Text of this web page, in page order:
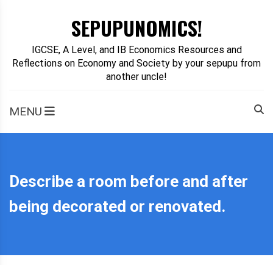
SEPUPUNOMICS!
IGCSE, A Level, and IB Economics Resources and
Reflections on Economy and Society by your sepupu from
another uncle!
MENU
Describe a room before and after
being decorated or renovated.